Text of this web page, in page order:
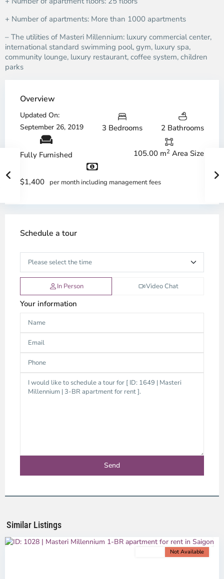
+ Number of apartments: More than 1000 apartments
– The utilities of Masteri Millennium: luxury commercial center,
international standard swimming pool, gym, luxury spa,
community lounge, luxury restaurant, coffee system, children
parks
Overview
Updated On:
September 26, 2019
3 Bedrooms 2 Bathrooms
Fully Furnished 105.00 m2 Area Size
$1,400 per month including management fees
Schedule a tour
In Person Video Chat
Your information
Similar Listings
District
Ho
City
Not Available